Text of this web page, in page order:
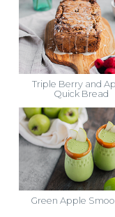
Triple Berry and
Quick Bread
Green Apple